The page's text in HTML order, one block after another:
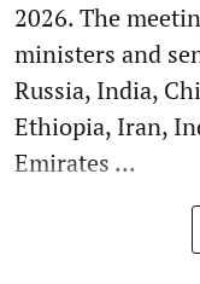
2026. The
ministers and
Russia, India,
Ethiopia, Iran,
Emirates ...